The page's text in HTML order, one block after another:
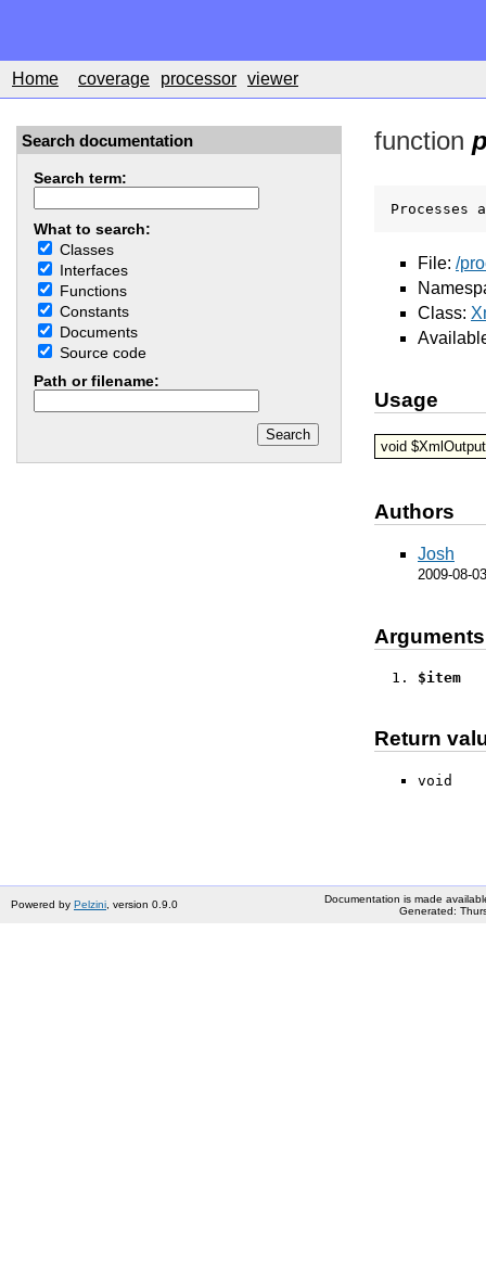
Home coverage processor viewer
Search documentation
Search term:
What to search:
Classes
Interfaces
Functions
Constants
Documents
Source code
Path or filename:
function
File: /
Class:
Usage
void
Authors
Josh
2009-08-03
Arguments
$item
Return
void
Powered by Pelzini , version 0.9.0
Documentation is made
Generated: